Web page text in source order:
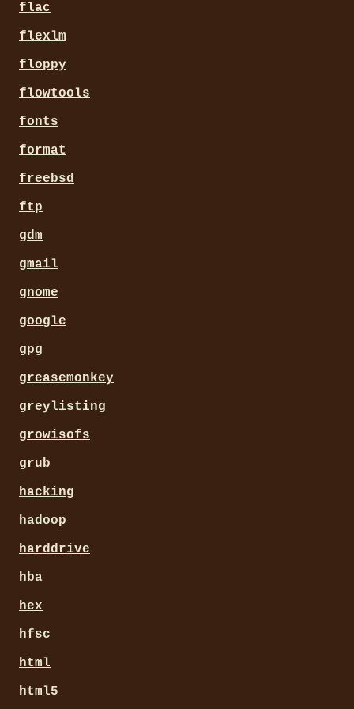
flac
flexlm
floppy
flowtools
fonts
format
freebsd
ftp
gdm
gmail
gnome
google
gpg
greasemonkey
greylisting
growisofs
grub
hacking
hadoop
harddrive
hba
hex
hfsc
html
html5